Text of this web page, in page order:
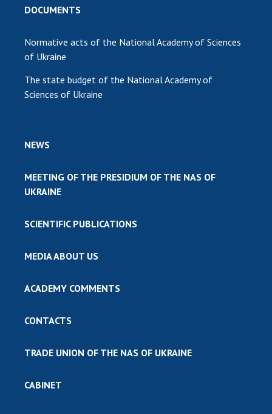
DOCUMENTS
Normative acts of the National Academy of Sciences
of Ukraine
The state budget of the National Academy of
Sciences of Ukraine
NEWS
MEETING OF THE PRESIDIUM OF THE NAS OF
UKRAINE
SCIENTIFIC PUBLICATIONS
MEDIA ABOUT US
ACADEMY COMMENTS
CONTACTS
TRADE UNION OF THE NAS OF UKRAINE
CABINET